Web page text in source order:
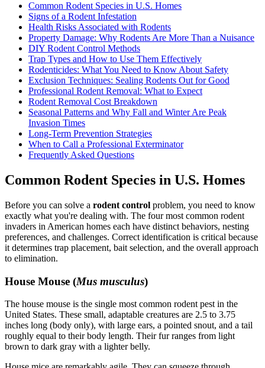
Common Rodent Species in U.S. Homes
Signs of a Rodent Infestation
Health Risks Associated with Rodents
Property Damage: Why Rodents Are More Than a Nuisance
DIY Rodent Control Methods
Trap Types and How to Use Them Effectively
Rodenticides: What You Need to Know About Safety
Exclusion Techniques: Sealing Rodents Out for Good
Professional Rodent Removal: What to Expect
Rodent Removal Cost Breakdown
Seasonal Patterns and Why Fall and Winter Are Peak
Invasion Times
Long-Term Prevention Strategies
When to Call a Professional Exterminator
Frequently Asked Questions
Common Rodent Species in U.S. Homes
Before you can solve a rodent control problem, you need to know
exactly what you're dealing with. The four most common rodent
invaders in American homes each have distinct behaviors, nesting
preferences, and challenges. Correct identification is critical because
it determines trap placement, bait selection, and the overall approach
to elimination.
House Mouse (Mus musculus)
The house mouse is the single most common rodent pest in the
United States. These small, adaptable creatures are 2.5 to 3.75
inches long (body only), with large ears, a pointed snout, and a tail
roughly equal to their body length. Their fur ranges from light
brown to dark gray with a lighter belly.